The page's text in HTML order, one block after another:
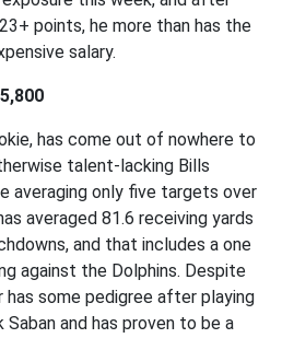
points, he more than has the
salary.
has come out of nowhere to
talent-lacking Bills
averaging only five targets over
averaged 81.6 receiving yards
and that includes a one
against the Dolphins. Despite
some pedigree after playing
and has proven to be a